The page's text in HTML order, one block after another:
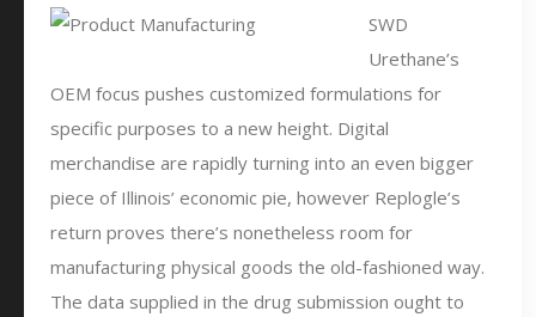
SWD
Urethane’s
OEM focus pushes customized formulations for
specific purposes to a new height. Digital
merchandise are rapidly turning into an even bigger
piece of Illinois’ economic pie, however Replogle’s
return proves there’s nonetheless room for
manufacturing physical goods the old-fashioned way.
The data supplied in the drug submission ought to